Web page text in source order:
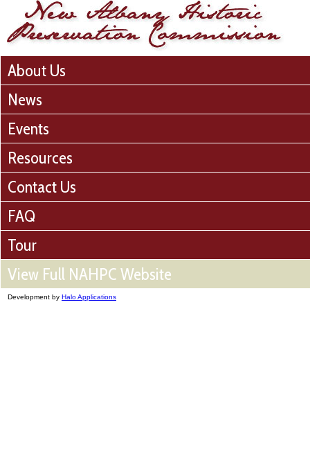
About Us
News
Events
Resources
Contact Us
FAQ
Tour
View Full NAHPC Website
Development by Halo Applications